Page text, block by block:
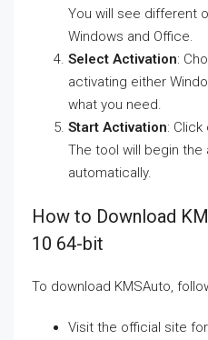
You will see different
Windows and Office.
Select Activation:
activating either
what you need.
Start Activation:
The tool will begin
automatically.
How to Download
10 64-bit
To download KMSAuto,
Visit the official site